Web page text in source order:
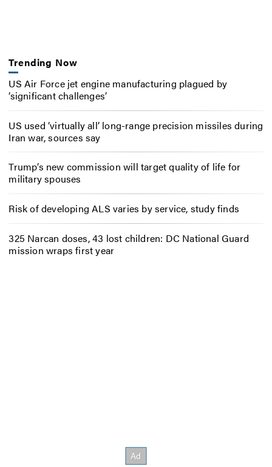
Trending Now
US Air Force jet engine manufacturing plagued by
‘significant challenges’
US used ‘virtually all’ long-range precision missiles during
Iran war, sources say
Trump’s new commission will target quality of life for
military spouses
Risk of developing ALS varies by service, study finds
325 Narcan doses, 43 lost children: DC National Guard
mission wraps first year